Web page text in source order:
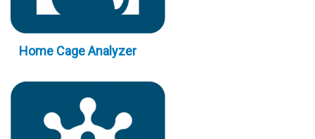
Home Cage Analyzer